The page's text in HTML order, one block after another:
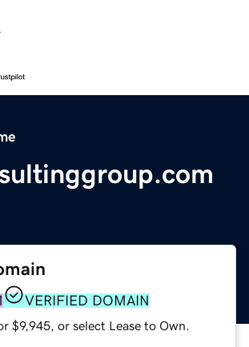
VERIFIED DOMAIN
$9,945, or select Lease to Own.